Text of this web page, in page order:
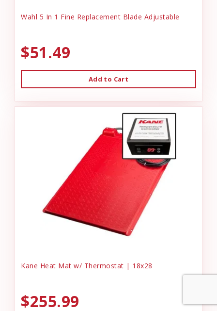
Wahl 5 In 1 Fine Replacement Blade Adjustable
$51.49
Add to Cart
Kane Heat Mat w/ Thermostat | 18x28
$255.99